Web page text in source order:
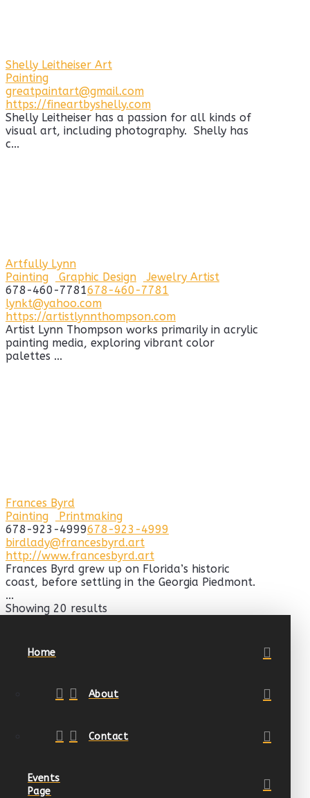
Shelly Leitheiser Art
Painting
greatpaintart@gmail.com
https://fineartbyshelly.com
Shelly Leitheiser has a passion for all kinds of
visual art, including photography. Shelly has
c...
Artfully Lynn
Painting
Graphic Design
Jewelry Artist
678-460-7781678-460-7781
lynkt@yahoo.com
https://artistlynnthompson.com
Artist Lynn Thompson works primarily in acrylic
painting media, exploring vibrant color
palettes ...
Frances Byrd
Painting
Printmaking
678-923-4999678-923-4999
birdlady@francesbyrd.art
http://www.francesbyrd.art
Frances Byrd grew up on Florida’s historic
coast, before settling in the Georgia Piedmont.
...
Showing 20 results
Home
About
Contact
Events
Page